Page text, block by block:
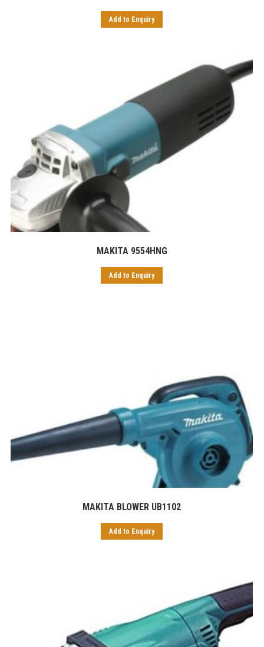
Add to Enquiry
MAKITA 9554HNG
Add to Enquiry
MAKITA BLOWER UB1102
Add to Enquiry